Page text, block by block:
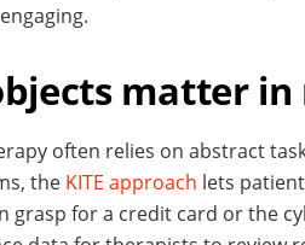
matter in
often relies on abstract
the KITE approach lets
grasp for a credit card or the